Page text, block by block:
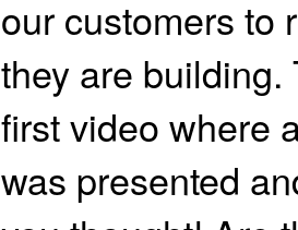
our customers to
they are
first video where
was presented